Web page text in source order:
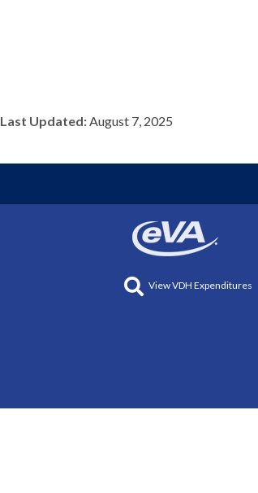
Last Updated:August 7, 2025
View VDH Expenditures